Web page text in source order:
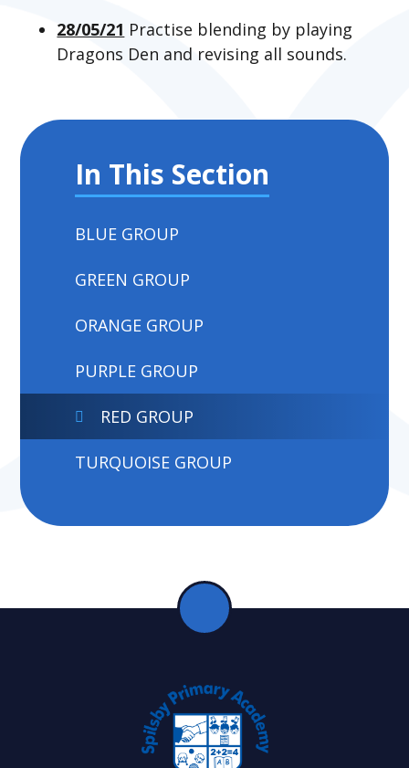
28/05/21 Practise blending by playing
Dragons Den and revising all sounds.
In This Section
BLUE GROUP
GREEN GROUP
ORANGE GROUP
PURPLE GROUP
RED GROUP
TURQUOISE GROUP